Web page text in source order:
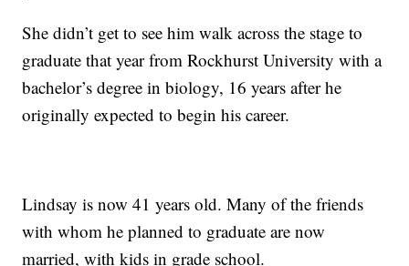
She didn’t get to see him walk across the stage to
graduate that year from Rockhurst University with a
bachelor’s degree in biology, 16 years after he
originally expected to begin his career.
Lindsay is now 41 years old. Many of the friends
with whom he planned to graduate are now
married, with kids in grade school.